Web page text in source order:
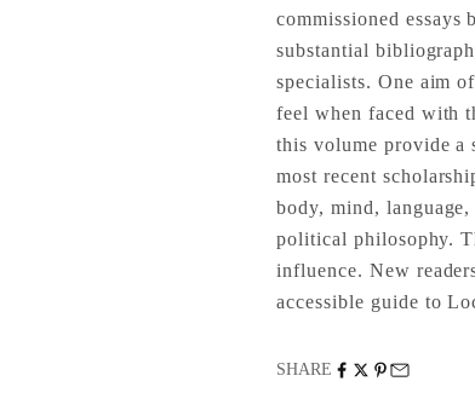
commissioned
substantial
specialists. One aim
feel when faced with
this volume provide a
most recent
body, mind,
political philosophy.
influence. New
accessible guide to
SHARE